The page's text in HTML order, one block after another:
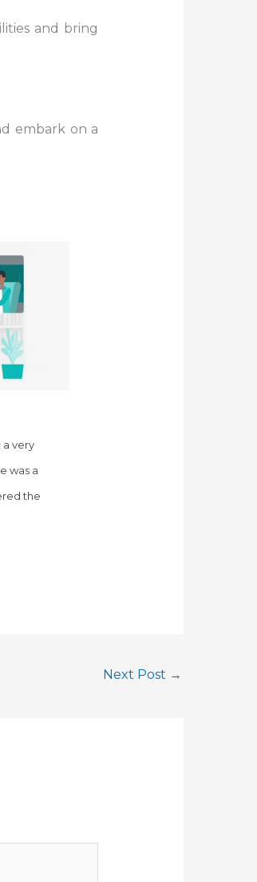
and bring
embark on a
a very
was a
the
Next Post →